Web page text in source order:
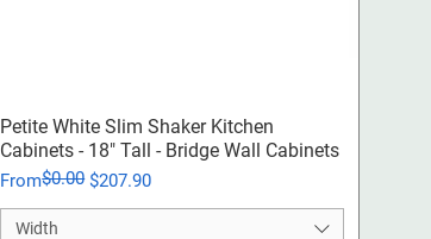
Quick View
Petite White Slim Shaker Kitchen
Cabinets - 18" Tall - Bridge Wall Cabinets
From
Regular Price
$0.00 $207.90
Sale Price
Width